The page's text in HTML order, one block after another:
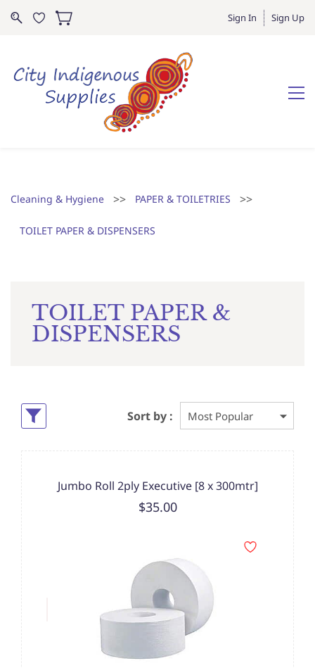
Sign In Sign Up
Cleaning & Hygiene >> PAPER & TOILETRIES >>
TOILET PAPER & DISPENSERS
TOILET PAPER &
DISPENSERS
Sort by :
Jumbo Roll 2ply Executive [8 x 300mtr]
$35.00